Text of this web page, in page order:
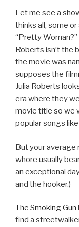
Let me see a
thinks all, some
“Pretty
Roberts isn’t the
the movie was
supposes the
Julia Roberts
era where they
movie title so we
popular songs like
But your average
whore usually
an exceptional
and the hooker.)
The Smoking Gun
find a